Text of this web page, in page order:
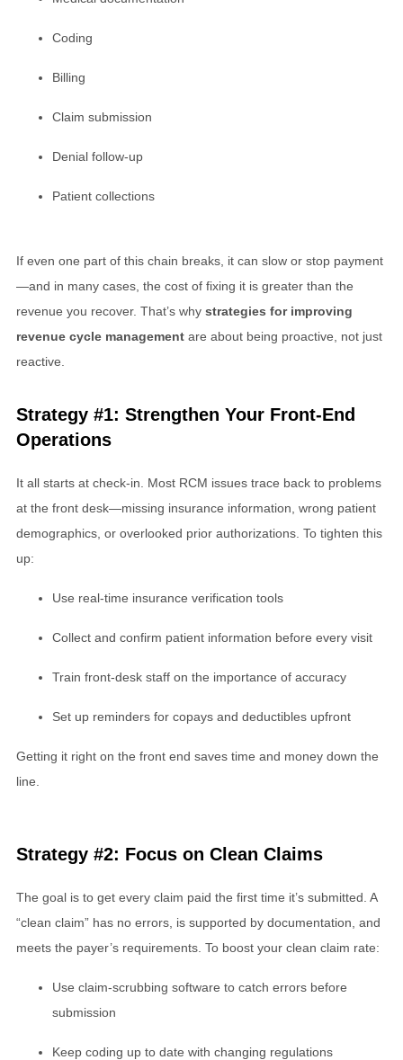
Coding
Billing
Claim submission
Denial follow-up
Patient collections
If even one part of this chain breaks, it can slow or stop payment
—and in many cases, the cost of fixing it is greater than the
revenue you recover. That’s why strategies for improving
revenue cycle management are about being proactive, not just
reactive.
Strategy #1: Strengthen Your Front-End
Operations
It all starts at check-in. Most RCM issues trace back to problems
at the front desk—missing insurance information, wrong patient
demographics, or overlooked prior authorizations. To tighten this
up:
Use real-time insurance verification tools
Collect and confirm patient information before every visit
Train front-desk staff on the importance of accuracy
Set up reminders for copays and deductibles upfront
Getting it right on the front end saves time and money down the
line.
Strategy #2: Focus on Clean Claims
The goal is to get every claim paid the first time it’s submitted. A
“clean claim” has no errors, is supported by documentation, and
meets the payer’s requirements. To boost your clean claim rate:
Use claim-scrubbing software to catch errors before
submission
Keep coding up to date with changing regulations